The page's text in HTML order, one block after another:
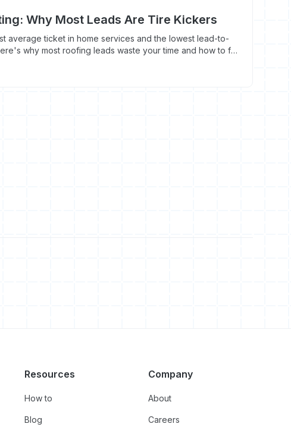
Why Most Leads Are Tire Kickers
average ticket in home services and the lowest lead-to-
why most roofing leads waste your time and how to fix
Resources
How to
Blog
Company
About
Careers